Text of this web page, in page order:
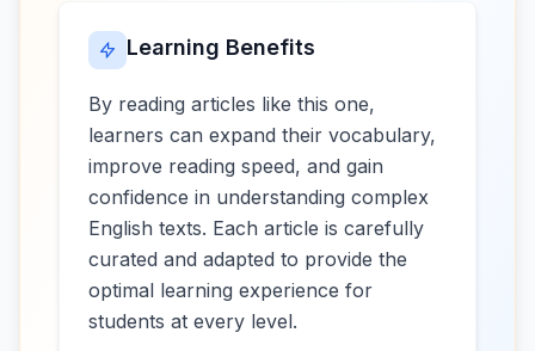
Learning Benefits
By reading articles like this one,
learners can expand their vocabulary,
improve reading speed, and gain
confidence in understanding complex
English texts. Each article is carefully
curated and adapted to provide the
optimal learning experience for
students at every level.